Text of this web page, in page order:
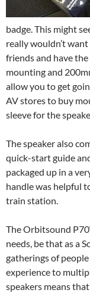
badge. This might
really wouldn’t
friends and have
mounting and
allow you to get
AV stores to buy
sleeve for the
The speaker also
quick-start guide
packaged up in a
handle was helpful
train station.
The Orbitsound
needs, be that as a
gatherings of
experience to
speakers means